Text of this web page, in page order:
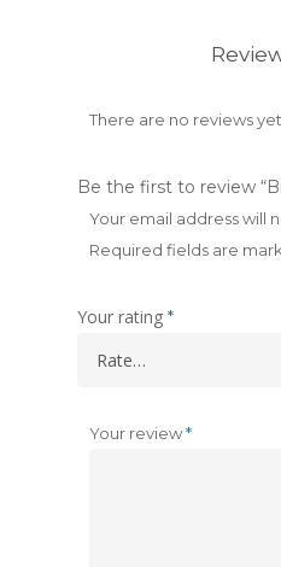
There are no reviews yet.
Be the first to review
Your email address will
Required fields are
Your rating *
Your review*